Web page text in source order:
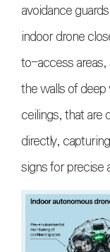
avoidance
indoor drone
to-access areas,
the walls of
ceilings, that
directly,
signs for precise